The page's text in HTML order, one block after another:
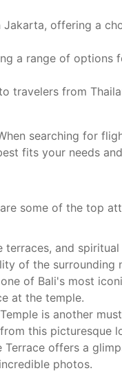
offering a
a range of options
travelers from
searching for
fits your needs
some of the top
and
of the surrounding
of Bali's most
at the temple.
is another
this picturesque
offers a
photos.